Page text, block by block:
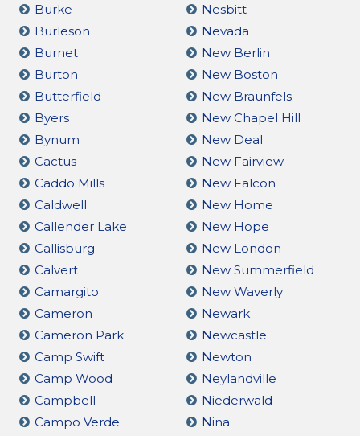
Burke
Burleson
Burnet
Burton
Butterfield
Byers
Bynum
Cactus
Caddo Mills
Caldwell
Callender Lake
Callisburg
Calvert
Camargito
Cameron
Cameron Park
Camp Swift
Camp Wood
Campbell
Campo Verde
Nesbitt
Nevada
New Berlin
New Boston
New Braunfels
New Chapel Hill
New Deal
New Fairview
New Falcon
New Home
New Hope
New London
New Summerfield
New Waverly
Newark
Newcastle
Newton
Neylandville
Niederwald
Nina